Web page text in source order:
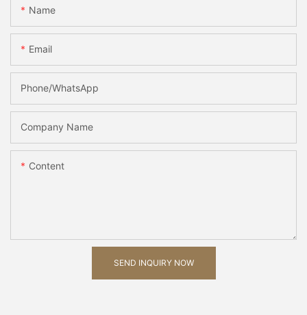
Name
Email
Phone/whatsApp
Company Name
Content
SEND INQUIRY NOW